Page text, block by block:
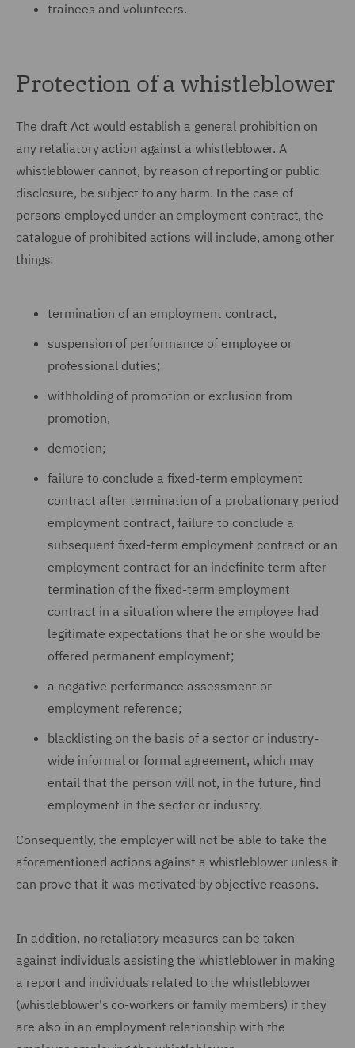
trainees and volunteers.
Protection of a whistleblower
The draft Act would establish a general prohibition on
any retaliatory action against a whistleblower. A
whistleblower cannot, by reason of reporting or public
disclosure, be subject to any harm. In the case of
persons employed under an employment contract, the
catalogue of prohibited actions will include, among other
things:
termination of an employment contract,
suspension of performance of employee or
professional duties;
withholding of promotion or exclusion from
promotion,
demotion;
failure to conclude a fixed-term employment
contract after termination of a probationary period
employment contract, failure to conclude a
subsequent fixed-term employment contract or an
employment contract for an indefinite term after
termination of the fixed-term employment
contract in a situation where the employee had
legitimate expectations that he or she would be
offered permanent employment;
a negative performance assessment or
employment reference;
blacklisting on the basis of a sector or industry-
wide informal or formal agreement, which may
entail that the person will not, in the future, find
employment in the sector or industry.
Consequently, the employer will not be able to take the
aforementioned actions against a whistleblower unless it
can prove that it was motivated by objective reasons.
In addition, no retaliatory measures can be taken
against individuals assisting the whistleblower in making
a report and individuals related to the whistleblower
(whistleblower's co-workers or family members) if they
are also in an employment relationship with the